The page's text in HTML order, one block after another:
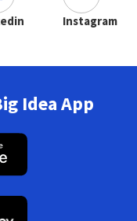
Instagram
Idea App